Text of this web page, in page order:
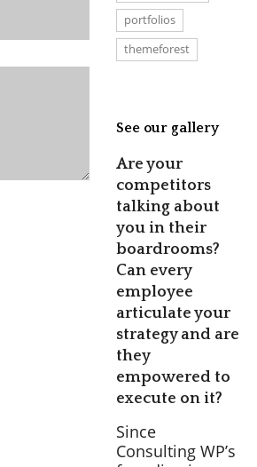
portfolios
themeforest
See our gallery
Are your
competitors
talking about
you in their
boardrooms?
Can every
employee
articulate your
strategy and are
they
empowered to
execute on it?
Since
Consulting WP’s